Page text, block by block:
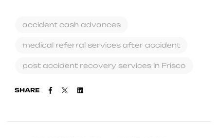
accident cash advances
medical referral services after accident
post accident recovery services in Frisco
SHARE Facebook
TwitterLinkedin